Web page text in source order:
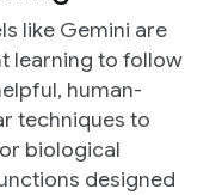
like Gemini are
learning to follow
human-
techniques to
biological
designed